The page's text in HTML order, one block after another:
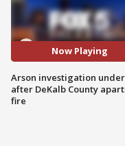
Now Playing
Arson investigation
after DeKalb County
fire